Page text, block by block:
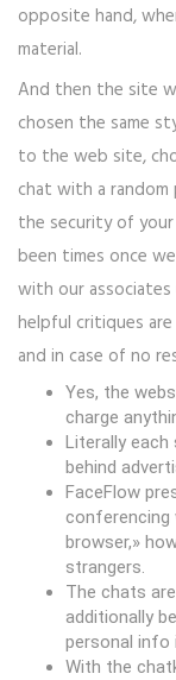
opposite hand,
material.
And then the site
chosen the same
to the web site,
chat with a
the security of
been times once
with our associates
helpful critiques
and in case of no
Yes, the
charge
Literally
behind
FaceFlow
conferencing
browser,»
strangers.
The chats
additionally
personal info
With the